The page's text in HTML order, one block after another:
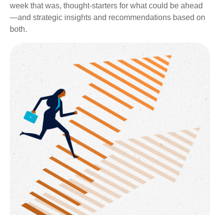
week that was, thought-starters for what could be ahead
—and strategic insights and recommendations based on
both.